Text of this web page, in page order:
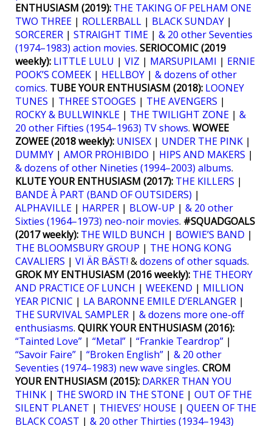
ENTHUSIASM (2019): THE TAKING OF PELHAM ONE
TWO THREE | ROLLERBALL | BLACK SUNDAY |
SORCERER | STRAIGHT TIME | & 20 other Seventies
(1974–1983) action movies. SERIOCOMIC (2019
weekly): LITTLE LULU | VIZ | MARSUPILAMI | ERNIE
POOK’S COMEEK | HELLBOY | & dozens of other
comics. TUBE YOUR ENTHUSIASM (2018): LOONEY
TUNES | THREE STOOGES | THE AVENGERS |
ROCKY & BULLWINKLE | THE TWILIGHT ZONE | &
20 other Fifties (1954–1963) TV shows. WOWEE
ZOWEE (2018 weekly): UNISEX | UNDER THE PINK |
DUMMY | AMOR PROHIBIDO | HIPS AND MAKERS |
& dozens of other Nineties (1994–2003) albums.
KLUTE YOUR ENTHUSIASM (2017): THE KILLERS |
BANDE À PART (BAND OF OUTSIDERS) |
ALPHAVILLE | HARPER | BLOW-UP | & 20 other
Sixties (1964–1973) neo-noir movies. #SQUADGOALS
(2017 weekly): THE WILD BUNCH | BOWIE’S BAND |
THE BLOOMSBURY GROUP | THE HONG KONG
CAVALIERS | VI ÄR BÄST! &dozens of other squads.
GROK MY ENTHUSIASM (2016 weekly): THE THEORY
AND PRACTICE OF LUNCH | WEEKEND | MILLION
YEAR PICNIC | LA BARONNE EMILE D’ERLANGER |
THE SURVIVAL SAMPLER | & dozens more one-off
enthusiasms. QUIRK YOUR ENTHUSIASM (2016):
“Tainted Love” | “Metal” | “Frankie Teardrop” |
“Savoir Faire” | “Broken English” | & 20 other
Seventies (1974–1983) new wave singles. CROM
YOUR ENTHUSIASM (2015): DARKER THAN YOU
THINK | THE SWORD IN THE STONE | OUT OF THE
SILENT PLANET | THIEVES’ HOUSE | QUEEN OF THE
BLACK COAST | & 20 other Thirties (1934–1943)